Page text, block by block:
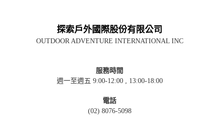
探索戶外國際股份有限公司
OUTDOOR ADVENTURE INTERNATIONAL INC
服務時間
週一至週五 9:00-12:00 , 13:00-18:00
電話
(02) 8076-5098